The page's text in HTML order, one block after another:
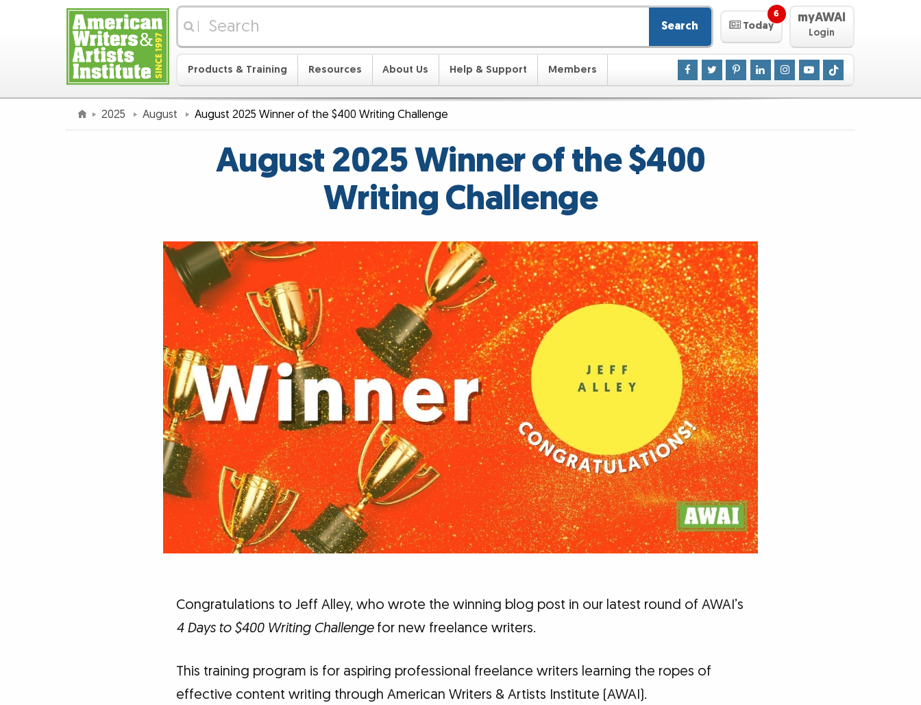
Search Today
6 myAWAI
Login
Products & Training Resources About Us Help & Support Members
2025 August August 2025 Winner of the $400 Writing Challenge
August 2025 Winner of the $400
Writing Challenge
Congratulations to Jeff Alley, who wrote the winning blog post in our latest round of AWAI’s
4 Days to $400 Writing Challengefor new freelance writers.
This training program is for aspiring professional freelance writers learning the ropes of
effective content writing through American Writers & Artists Institute (AWAI).